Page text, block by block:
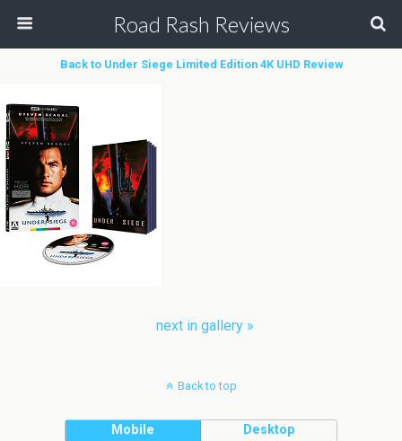
Road Rash Reviews
Back to Under Siege Limited Edition 4K UHD Review
next in gallery »
Back to top
Mobile Desktop